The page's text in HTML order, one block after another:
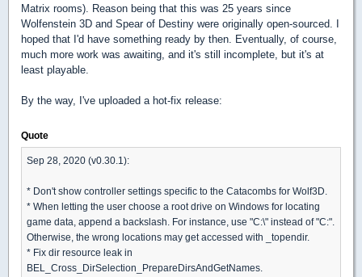
Matrix rooms). Reason being that this was 25 years since
Wolfenstein 3D and Spear of Destiny were originally open-sourced. I
hoped that I'd have something ready by then. Eventually, of course,
much more work was awaiting, and it's still incomplete, but it's at
least playable.
By the way, I've uploaded a hot-fix release:
Quote
Sep 28, 2020 (v0.30.1):
* Don't show controller settings specific to the Catacombs for Wolf3D.
* When letting the user choose a root drive on Windows for locating
game data, append a backslash. For instance, use "C:\" instead of "C:".
Otherwise, the wrong locations may get accessed with _topendir.
* Fix dir resource leak in
BEL_Cross_DirSelection_PrepareDirsAndGetNames.